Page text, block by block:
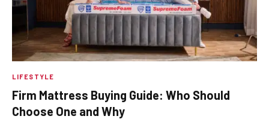
LIFESTYLE
Firm Mattress Buying Guide: Who Should
Choose One and Why